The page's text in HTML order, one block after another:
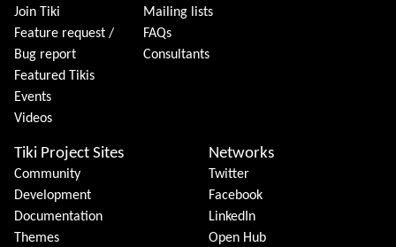
Join Tiki
Feature request /
Bug report
Featured Tikis
Events
Videos
Mailing lists
FAQs
Consultants
Tiki Project Sites
Community
Development
Documentation
Themes
Networks
Twitter
Facebook
LinkedIn
Open Hub